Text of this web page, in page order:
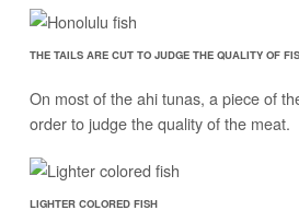
THE TAILS ARE CUT TO JUDGE THE QUALITY OF
On most of the ahi tunas, a piece of
order to judge the quality of the meat.
LIGHTER COLORED FISH